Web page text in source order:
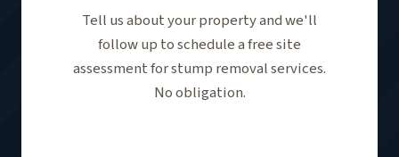
Tell us about your property and we'll
follow up to schedule a free site
assessment for stump removal services.
No obligation.